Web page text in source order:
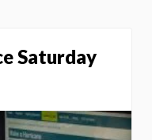
Saturday